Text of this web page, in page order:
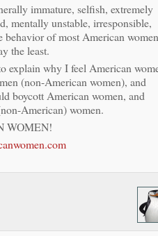
immature, selfish, extremely
mentally unstable, irresponsible,
behavior of most American women
the least.
explain why I feel American
(non-American women), and
boycott American women, and
American) women.
WOMEN!